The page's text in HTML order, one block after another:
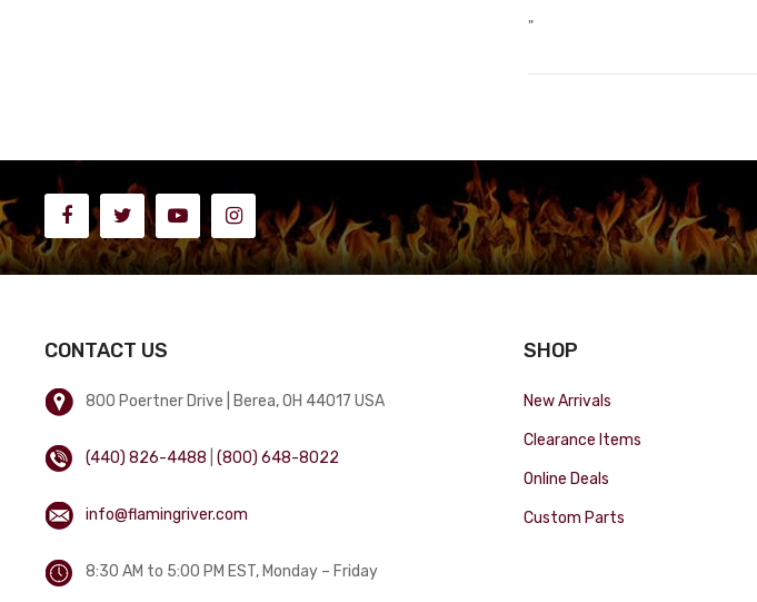
"
CONTACT US
800 Poertner Drive | Berea, OH 44017 USA
(440) 826-4488 |(800) 648-8022
info@flamingriver.com
8:30 AM to 5:00 PM EST, Monday – Friday
SHOP
New Arrivals
Clearance Items
Online Deals
Custom Parts